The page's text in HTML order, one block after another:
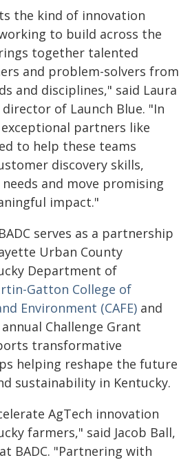
the kind of innovation
to build across the
together talented
and problem-solvers from
and disciplines," said Laura
of Launch Blue. "In
partners like
to help these teams
discovery skills,
and move promising
impact."
serves as a partnership
Urban County
Department of
Gatton College of
Environment (CAFE) and
Challenge Grant
transformative
helping reshape the future
sustainability in Kentucky.
AgTech innovation
farmers," said Jacob Ball,
BADC. "Partnering with